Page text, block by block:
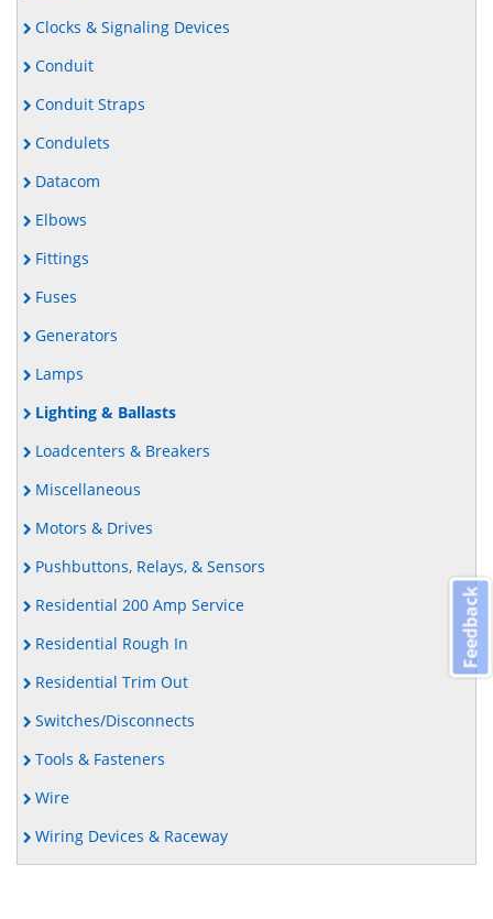
Clocks & Signaling Devices
Conduit
Conduit Straps
Condulets
Datacom
Elbows
Fittings
Fuses
Generators
Lamps
Lighting & Ballasts
Loadcenters & Breakers
Miscellaneous
Motors & Drives
Pushbuttons, Relays, & Sensors
Residential 200 Amp Service
Residential Rough In
Residential Trim Out
Switches/Disconnects
Tools & Fasteners
Wire
Wiring Devices & Raceway
Feedback